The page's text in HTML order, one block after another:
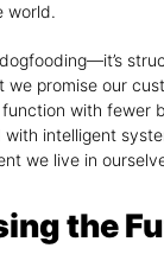
world.
we promise our
with fewer
intelligent
we live in
the